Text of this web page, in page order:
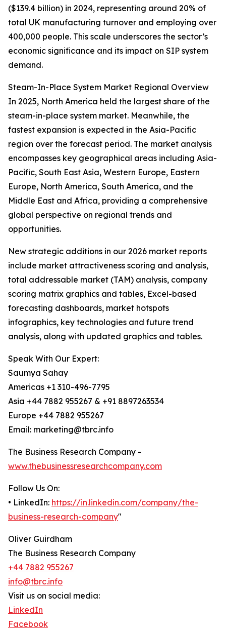
($139.4 billion) in 2024, representing around 20% of
total UK manufacturing turnover and employing over
400,000 people. This scale underscores the sector’s
economic significance and its impact on SIP system
demand.
Steam-In-Place System Market Regional Overview
In 2025, North America held the largest share of the
steam-in-place system market. Meanwhile, the
fastest expansion is expected in the Asia-Pacific
region over the forecast period. The market analysis
encompasses key geographical areas including Asia-
Pacific, South East Asia, Western Europe, Eastern
Europe, North America, South America, and the
Middle East and Africa, providing a comprehensive
global perspective on regional trends and
opportunities.
New strategic additions in our 2026 market reports
include market attractiveness scoring and analysis,
total addressable market (TAM) analysis, company
scoring matrix graphics and tables, Excel-based
forecasting dashboards, market hotspots
infographics, key technologies and future trend
analysis, along with updated graphics and tables.
Speak With Our Expert:
Saumya Sahay
Americas +1 310-496-7795
Asia +44 7882 955267 & +91 8897263534
Europe +44 7882 955267
Email: marketing@tbrc.info
The Business Research Company -
www.thebusinessresearchcompany.com
Follow Us On:
• LinkedIn: https://in.linkedin.com/company/the-
business-research-company"
Oliver Guirdham
The Business Research Company
+44 7882 955267
info@tbrc.info
Visit us on social media:
LinkedIn
Facebook